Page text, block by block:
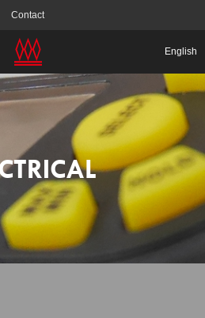
Contact
English